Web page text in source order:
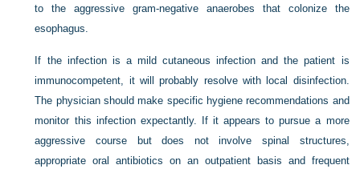
to the aggressive gram-negative anaerobes that colonize the
esophagus.
If the infection is a mild cutaneous infection and the patient is
immunocompetent, it will probably resolve with local disinfection.
The physician should make specific hygiene recommendations and
monitor this infection expectantly. If it appears to pursue a more
aggressive course but does not involve spinal structures,
appropriate oral antibiotics on an outpatient basis and frequent